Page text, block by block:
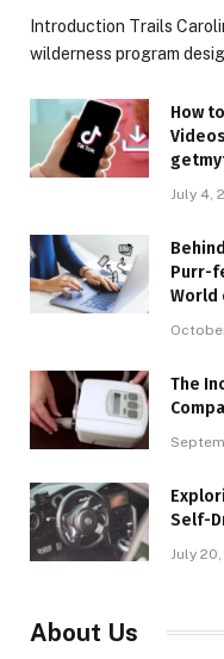
Introduction Trails
wilderness program
How
July 4,
Purr-
World
The
Self-
July
About Us